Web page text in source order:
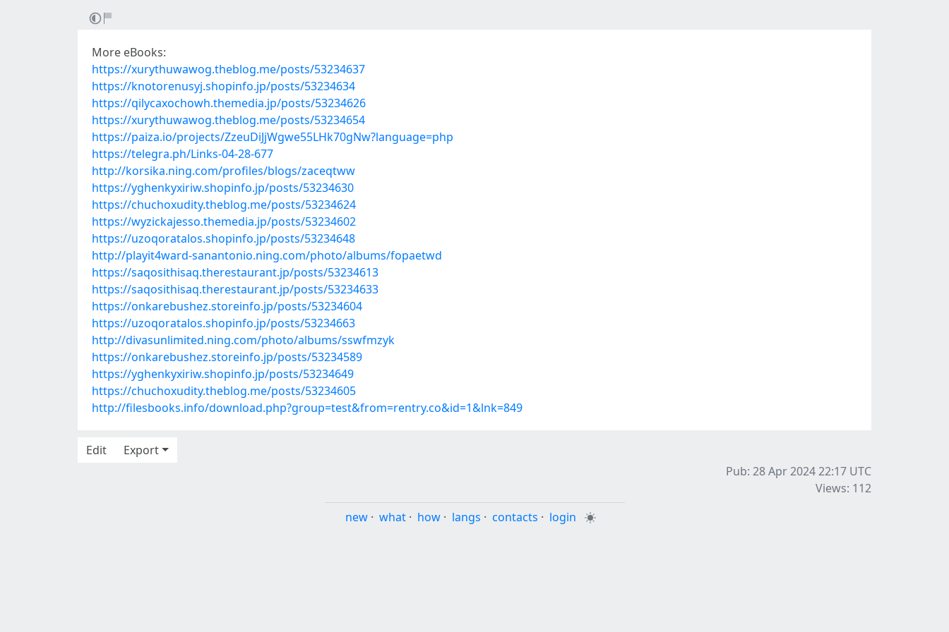
More eBooks:
https://xurythuwawog.theblog.me/posts/53234637
https://knotorenusyj.shopinfo.jp/posts/53234634
https://qilycaxochowh.themedia.jp/posts/53234626
https://xurythuwawog.theblog.me/posts/53234654
https://paiza.io/projects/ZzeuDiJjWgwe55LHk70gNw?language=php
https://telegra.ph/Links-04-28-677
http://korsika.ning.com/profiles/blogs/zaceqtww
https://yghenkyxiriw.shopinfo.jp/posts/53234630
https://chuchoxudity.theblog.me/posts/53234624
https://wyzickajesso.themedia.jp/posts/53234602
https://uzoqoratalos.shopinfo.jp/posts/53234648
http://playit4ward-sanantonio.ning.com/photo/albums/fopaetwd
https://saqosithisaq.therestaurant.jp/posts/53234613
https://saqosithisaq.therestaurant.jp/posts/53234633
https://onkarebushez.storeinfo.jp/posts/53234604
https://uzoqoratalos.shopinfo.jp/posts/53234663
http://divasunlimited.ning.com/photo/albums/sswfmzyk
https://onkarebushez.storeinfo.jp/posts/53234589
https://yghenkyxiriw.shopinfo.jp/posts/53234649
https://chuchoxudity.theblog.me/posts/53234605
http://filesbooks.info/download.php?group=test&from=rentry.co&id=1&lnk=849
Edit
Export
Pub: 28 Apr 2024 22:17 UTC
Views: 112
new · what · how · langs · contacts · login